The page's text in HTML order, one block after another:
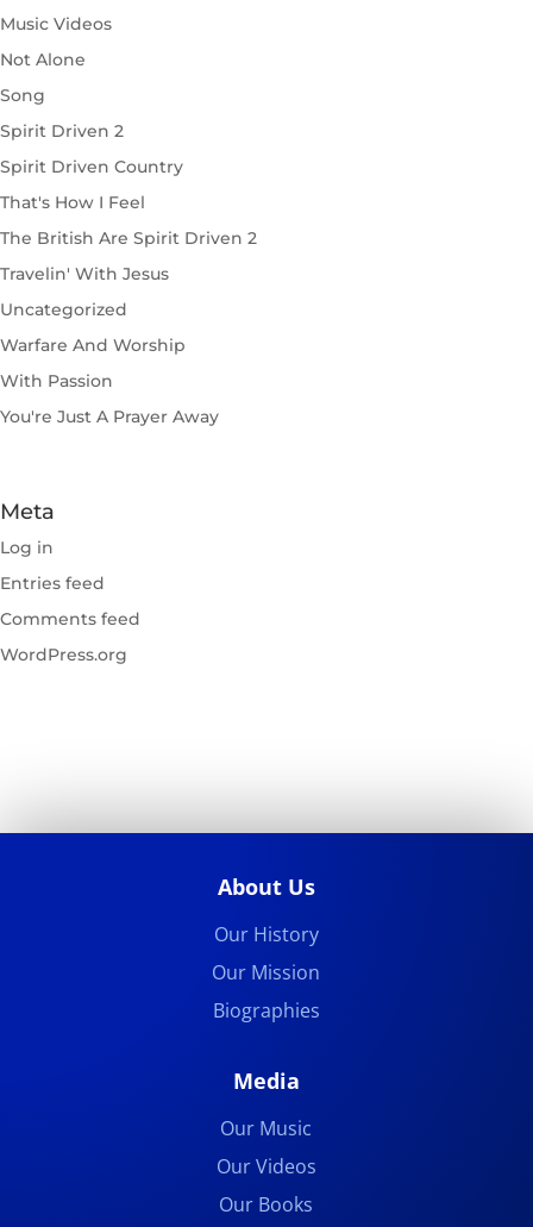
Music Videos
Not Alone
Song
Spirit Driven 2
Spirit Driven Country
That's How I Feel
The British Are Spirit Driven 2
Travelin' With Jesus
Uncategorized
Warfare And Worship
With Passion
You're Just A Prayer Away
Meta
Log in
Entries feed
Comments feed
WordPress.org
About Us
Our History
Our Mission
Biographies
Media
Our Music
Our Videos
Our Books